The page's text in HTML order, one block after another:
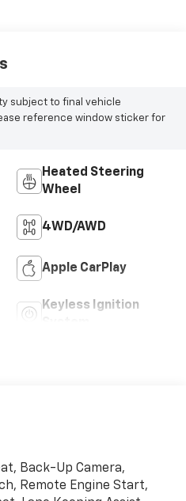
subject to final vehicle
reference window sticker for
Heated Steering
Wheel
4WD/AWD
Apple CarPlay
Keyless Ignition
Back-Up Camera,
Remote Engine Start,